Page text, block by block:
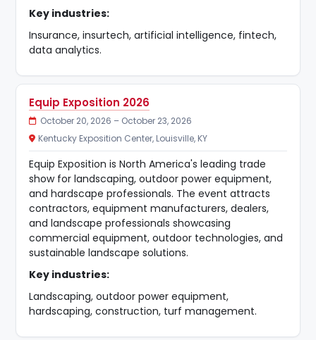
Key industries:
Insurance, insurtech, artificial intelligence, fintech,
data analytics.
Equip Exposition 2026
October 20, 2026 – October 23, 2026
Kentucky Exposition Center, Louisville, KY
Equip Exposition is North America's leading trade
show for landscaping, outdoor power equipment,
and hardscape professionals. The event attracts
contractors, equipment manufacturers, dealers,
and landscape professionals showcasing
commercial equipment, outdoor technologies, and
sustainable landscape solutions.
Key industries:
Landscaping, outdoor power equipment,
hardscaping, construction, turf management.